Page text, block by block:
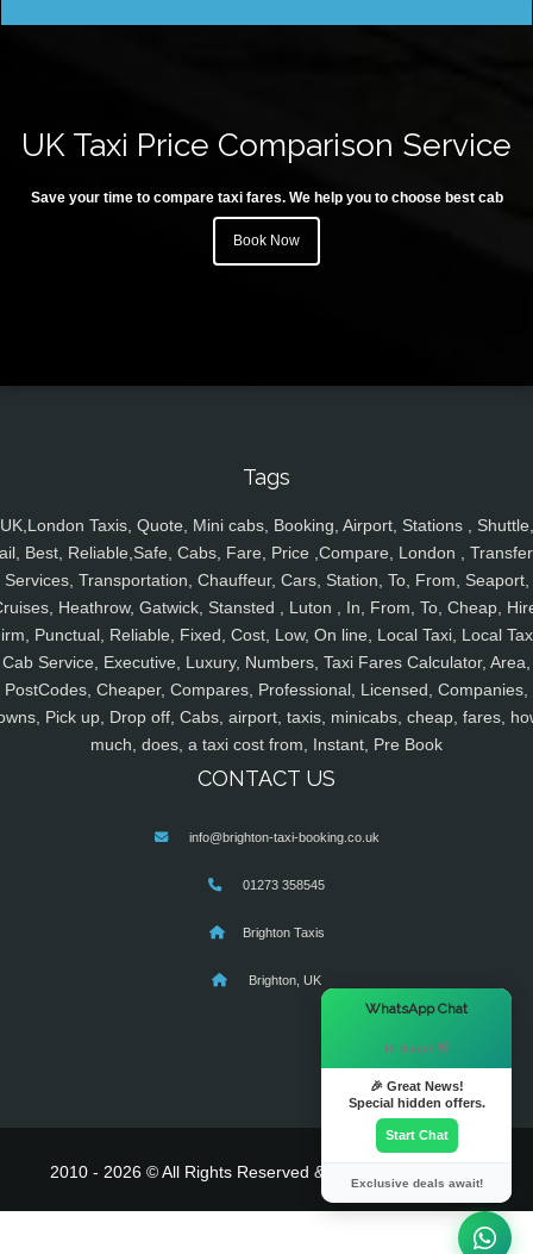
UK Taxi Price Comparison Service
Save your time to compare taxi fares. We help you to choose best cab
Book Now
Tags
UK,London Taxis, Quote, Mini cabs, Booking, Airport, Stations , Shuttle,
Best, Reliable,Safe, Cabs, Fare, Price ,Compare, London ,
Services, Transportation, Chauffeur, Cars, Station, To, From, Seaport,
Heathrow, Gatwick, Stansted , Luton , In, From, To, Cheap,
Punctual, Reliable, Fixed, Cost, Low, On line, Local Taxi, Local
Cab Service, Executive, Luxury, Numbers, Taxi Fares Calculator, Area,
PostCodes, Cheaper, Compares, Professional, Licensed, Companies,
Pick up, Drop off, Cabs, airport, taxis, minicabs, cheap, fares,
much, does, a taxi cost from, Instant, Pre Book
CONTACT US
info@brighton-taxi-booking.co.uk
01273 358545
Brighton Taxis
Brighton, UK
2010 - 2026 © All Rights Reserved & Powered By
WhatsApp Chat
Hi there! 👋
🎉 Great News!
Special hidden offers.
Start Chat
Exclusive deals await!